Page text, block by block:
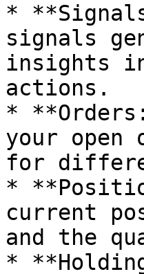
*
signals
insights
actions.
*
your
for
*
current
and the
*